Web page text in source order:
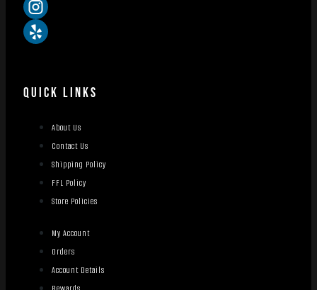
QUICK LINKS
About Us
Contact Us
Shipping Policy
FFL Policy
Store Policies
My Account
Orders
Account Details